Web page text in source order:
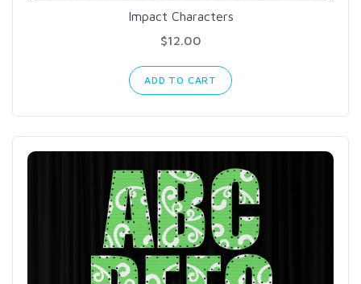
Impact Characters
$12.00
ADD TO CART